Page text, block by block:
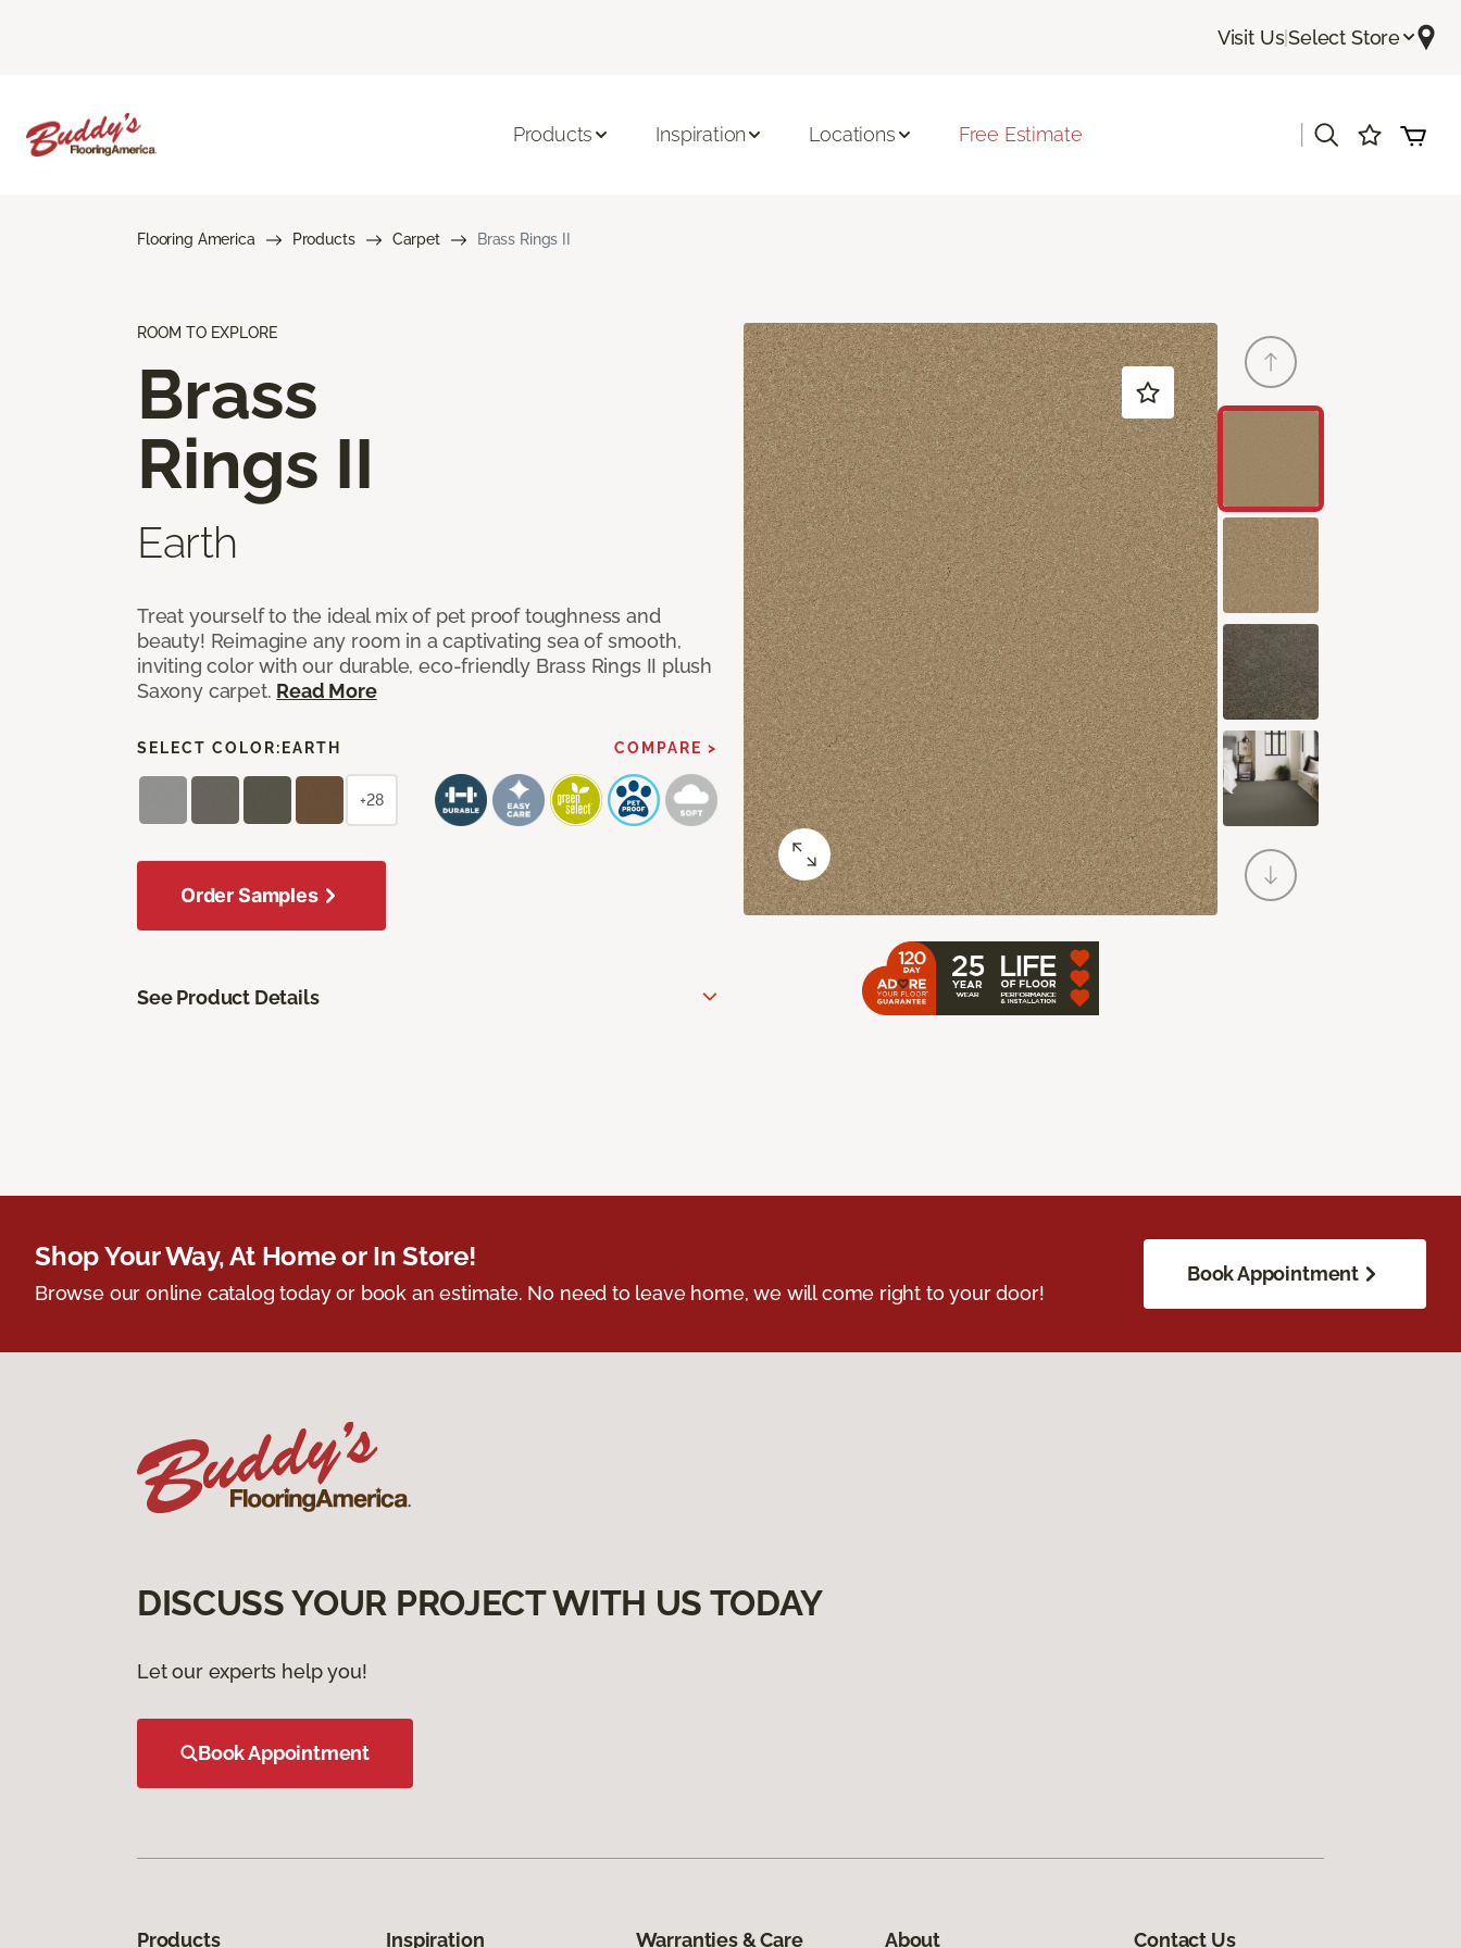
Visit Us|Select Store
Products Inspiration Locations Free Estimate
Flooring America Products Carpet Brass Rings II
ROOM TO EXPLORE
Brass
Rings II
Earth
Treat yourself to the ideal mix of pet proof toughness and
beauty! Reimagine any room in a captivating sea of smooth,
inviting color with our durable, eco-friendly Brass Rings II plush
Saxony carpet. Read More
SELECT COLOR: EARTH COMPARE >
+28
Order Samples
See Product Details
Shop Your Way, At Home or In Store!
Browse our online catalog today or book an estimate. No need to leave home, we will come right to your door!
Book Appointment
DISCUSS YOUR PROJECT WITH US TODAY
Let our experts help you!
Book Appointment
Products Inspiration Warranties & Care About Contact Us